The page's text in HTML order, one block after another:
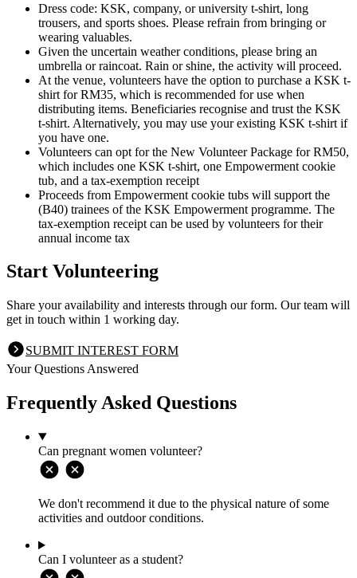
Dress code: KSK, company, or university t-shirt, long
trousers, and sports shoes. Please refrain from bringing or
wearing valuables.
Given the uncertain weather conditions, please bring an
umbrella or raincoat. Rain or shine, the activity will proceed.
At the venue, volunteers have the option to purchase a KSK t-
shirt for RM35, which is recommended for use when
distributing items. Beneficiaries recognise and trust the KSK
t-shirt. Alternatively, you may use your existing KSK t-shirt if
you have one.
Volunteers can opt for the New Volunteer Package for RM50,
which includes one KSK t-shirt, one Empowerment cookie
tub, and a tax-exemption receipt
Proceeds from Empowerment cookie tubs will support the
(B40) trainees of the KSK Empowerment programme. The
tax-exemption receipt can be used by volunteers for their
annual income tax
Start Volunteering
Share your availability and interests through our form. Our team will
get in touch within 1 working day.
SUBMIT INTEREST FORM
Your Questions Answered
Frequently Asked Questions
Can pregnant women volunteer?
We don't recommend it due to the physical nature of some
activities and outdoor conditions.
Can I volunteer as a student?